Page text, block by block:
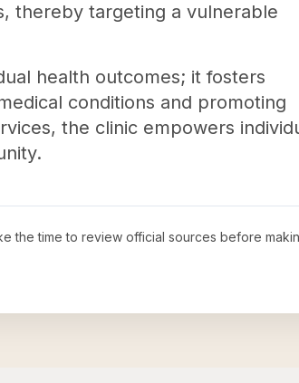
thereby targeting a vulnerable
health outcomes; it fosters
conditions and promoting
the clinic empowers
the time to review official sources before